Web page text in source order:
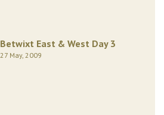
Betwixt East & West Day 3
27 May, 2009